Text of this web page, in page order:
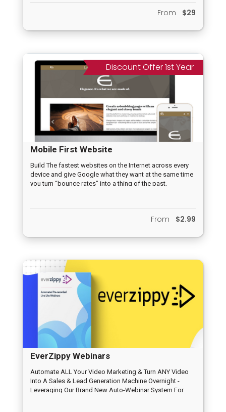
Integration, Tracking, Deep Analytics, No Hosting
From $29
Discount Offer 1st Year
Mobile First Website
Build The fastest websites on the Internet across every
device and give Google what they want at the same time
you turn “bounce rates” into a thing of the past,
From $2.99
EverZippy Webinars
Automate ALL Your Video Marketing & Turn ANY Video
Into A Sales & Lead Generation Machine Overnight -
Leveraging Our Brand New Auto-Webinar System For